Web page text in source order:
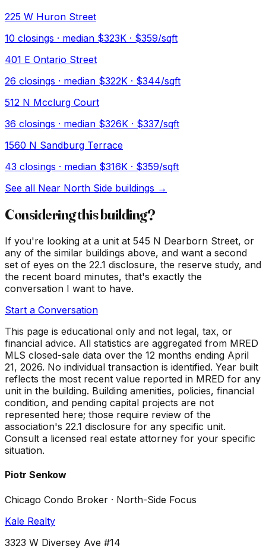
225 W Huron Street
10 closings · median $323K · $359/sqft
401 E Ontario Street
26 closings · median $322K · $344/sqft
512 N Mcclurg Court
36 closings · median $326K · $337/sqft
1560 N Sandburg Terrace
43 closings · median $316K · $359/sqft
See all Near North Side buildings →
Considering this building?
If you're looking at a unit at 545 N Dearborn Street, or
any of the similar buildings above, and want a second
set of eyes on the 22.1 disclosure, the reserve study, and
the recent board minutes, that's exactly the
conversation I want to have.
Start a Conversation
This page is educational only and not legal, tax, or
financial advice. All statistics are aggregated from MRED
MLS closed-sale data over the 12 months ending April
21, 2026. No individual transaction is identified. Year built
reflects the most recent value reported in MRED for any
unit in the building. Building amenities, policies, financial
condition, and pending capital projects are not
represented here; those require review of the
association's 22.1 disclosure for any specific unit.
Consult a licensed real estate attorney for your specific
situation.
Piotr Senkow
Chicago Condo Broker · North-Side Focus
Kale Realty
3323 W Diversey Ave #14